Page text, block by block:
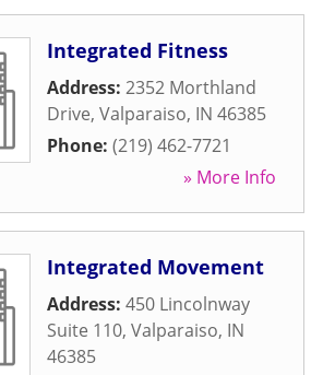
Integrated Fitness
Address: 2352 Morthland
Drive, Valparaiso, IN 46385
Phone: (219) 462-7721
» More Info
Integrated Movement
Address: 450 Lincolnway
Suite 110, Valparaiso, IN
46385